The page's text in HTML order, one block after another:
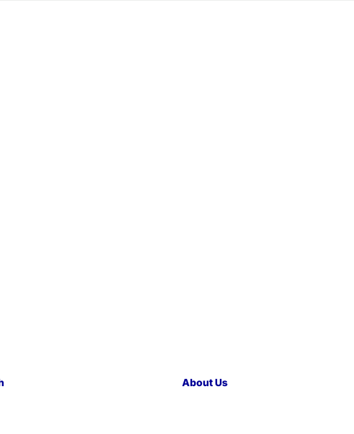
About Us